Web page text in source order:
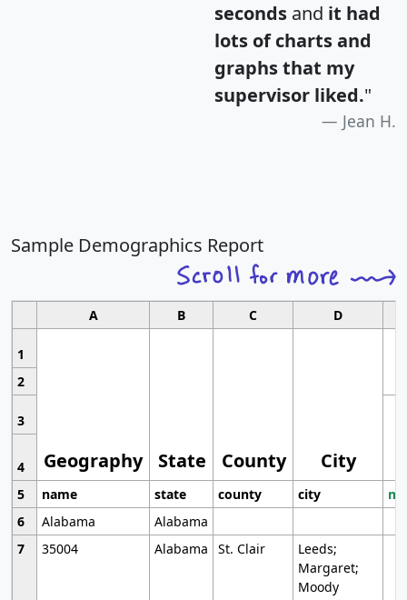
seconds and it had
lots of charts and
graphs that my
supervisor liked."
Jean H.
Sample Demographics Report
A B C D
1
Geography State County City
2
3
4
5
name state county city
6
Alabama
Alabama
7
35004 Alabama St. Clair
Leeds;
Margaret;
Moody